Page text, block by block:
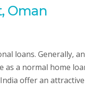
Oman
loans. Generally,
a normal home
offer an